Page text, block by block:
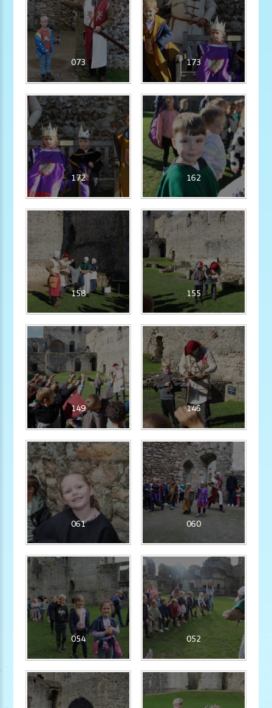
073 173
172 162
158 155
149 146
061 060
054 052